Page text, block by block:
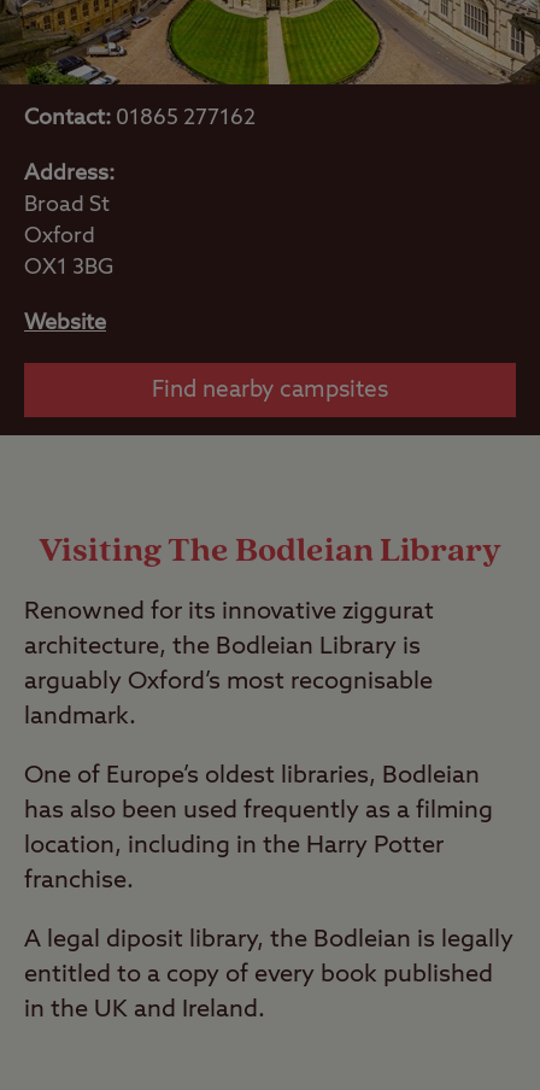
Contact: 01865 277162
Address:
Broad St
Oxford
OX1 3BG
Website
Find nearby campsites
Visiting The Bodleian Library
Renowned for its innovative ziggurat
architecture, the Bodleian Library is
arguably Oxford’s most recognisable
landmark.
One of Europe’s oldest libraries, Bodleian
has also been used frequently as a filming
location, including in the Harry Potter
franchise.
A legal diposit library, the Bodleian is legally
entitled to a copy of every book published
in the UK and Ireland.